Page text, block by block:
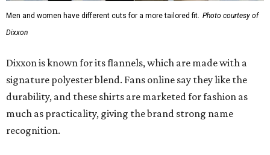
Men and women have different cuts for a more tailored fit. Photo courtesy of
Dixxon
Dixxon is known for its flannels, which are made with a
signature polyester blend. Fans online say they like the
durability, and these shirts are marketed for fashion as
much as practicality, giving the brand strong name
recognition.